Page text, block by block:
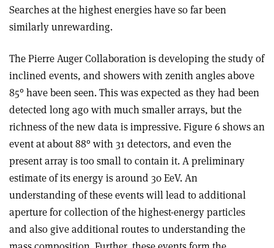
Searches at the highest energies have so far been
similarly unrewarding.
The Pierre Auger Collaboration is developing the study of
inclined events, and showers with zenith angles above
85° have been seen. This was expected as they had been
detected long ago with much smaller arrays, but the
richness of the new data is impressive. Figure 6 shows an
event at about 88° with 31 detectors, and even the
present array is too small to contain it. A preliminary
estimate of its energy is around 30 EeV. An
understanding of these events will lead to additional
aperture for collection of the highest-energy particles
and also give additional routes to understanding the